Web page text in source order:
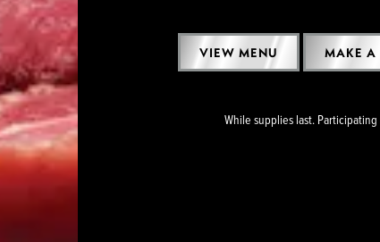
VIEW MENU MAKE A
While supplies last.